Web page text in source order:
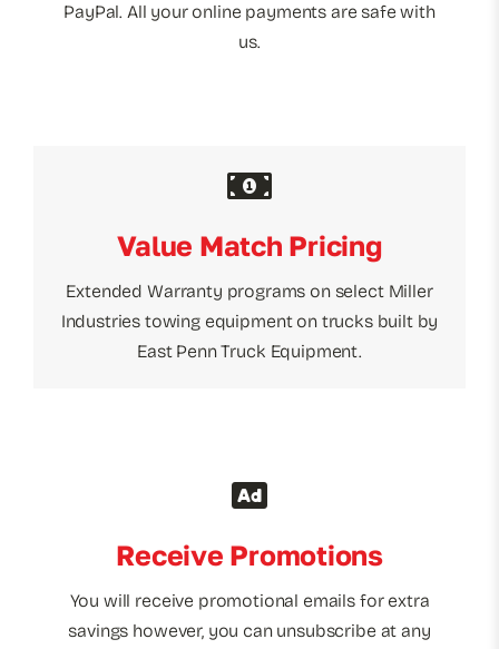
PayPal. All your online payments are safe with
us.
Value Match Pricing
Extended Warranty programs on select Miller
Industries towing equipment on trucks built by
East Penn Truck Equipment.
Receive Promotions
You will receive promotional emails for extra
savings however, you can unsubscribe at any